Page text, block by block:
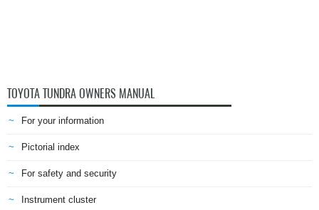
TOYOTA TUNDRA OWNERS MANUAL
For your information
Pictorial index
For safety and security
Instrument cluster